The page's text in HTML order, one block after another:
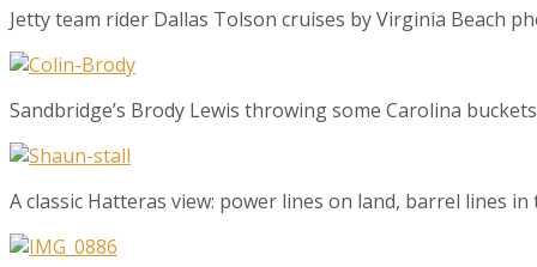
Jetty team rider Dallas Tolson cruises by Virginia Beach
Sandbridge’s Brody Lewis throwing some Carolina
A classic Hatteras view: power lines on land, barrel lines